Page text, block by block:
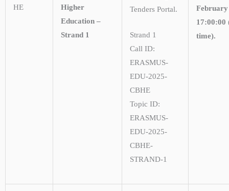
HE
Higher
Education –
Strand 1
Tenders Portal.
Strand 1
Call ID:
ERASMUS-
EDU-2025-
CBHE
Topic ID:
ERASMUS-
EDU-2025-
CBHE-
STRAND-1
17:00:00
time).